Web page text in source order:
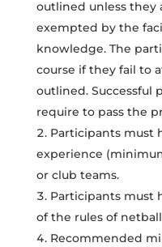
outlined unless they
exempted by the
knowledge. The
course if they fail to
outlined. Successful
require to pass the
Participants must
experience
or club teams.
Participants must
of the rules of
Recommended